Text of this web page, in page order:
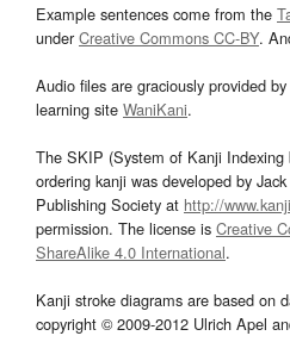
Example sentences come from the
underCreative Commons CC-BY.
Audio files are graciously provided by
learning site WaniKani.
The SKIP (System of Kanji Indexing
ordering kanji was developed by
Publishing Society at http://
permission. The license is Creative
ShareAlike 4.0 International.
Kanji stroke diagrams are based on
copyright © 2009-2012 Ulrich Apel